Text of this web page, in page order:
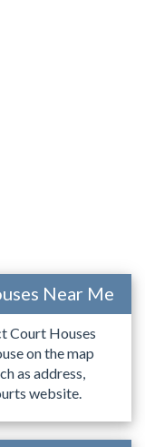
Near Me
Court Houses
on the map
as address,
website.